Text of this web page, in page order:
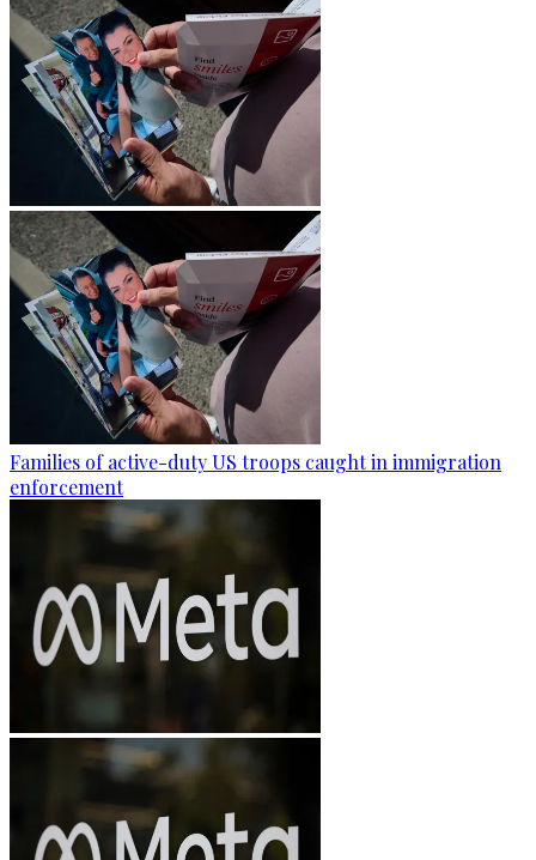
Families of active-duty US troops caught in immigration
enforcement